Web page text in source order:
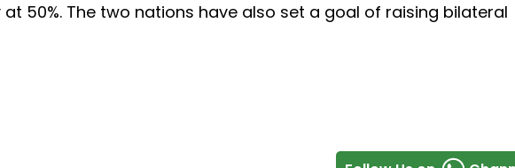
50%. The two nations have also set a goal of raising bilateral